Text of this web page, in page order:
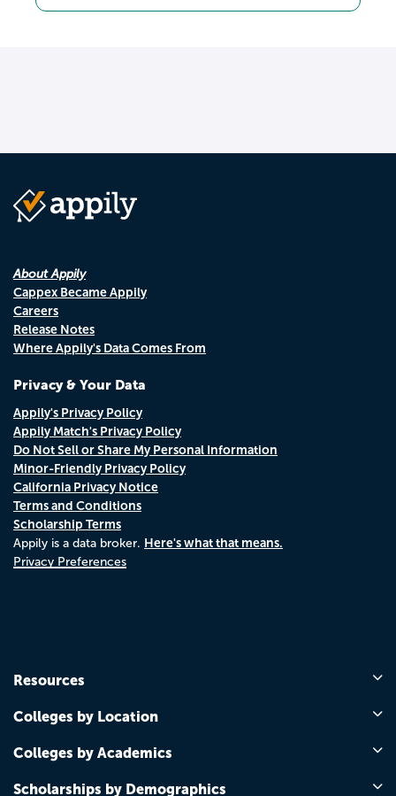
About Appily
Cappex Became Appily
Careers
Release Notes
Where Appily's Data Comes From
Privacy & Your Data
Appily's Privacy Policy
Appily Match's Privacy Policy
Do Not Sell or Share My Personal Information
Minor-Friendly Privacy Policy
California Privacy Notice
Terms and Conditions
Scholarship Terms
Appily is a data broker. Here's what that means.
Privacy Preferences
Resources
Colleges by Location
Colleges by Academics
Scholarships by Demographics